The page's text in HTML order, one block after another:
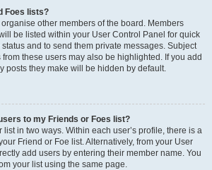
Foes lists?
other members of the board. Members
be listed within your User Control Panel for quick
and to send them private messages. Subject
these users may also be highlighted. If you add
posts they make will be hidden by default.
to my Friends or Foes list?
in two ways. Within each user’s profile, there is a
Friend or Foe list. Alternatively, from your User
add users by entering their member name. You
your list using the same page.